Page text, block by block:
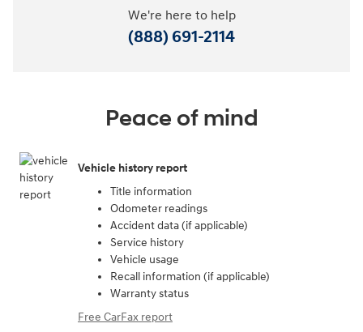
We're here to help
(888) 691-2114
Peace of mind
Vehicle history report
Title information
Odometer readings
Accident data (if applicable)
Service history
Vehicle usage
Recall information (if applicable)
Warranty status
Free CarFax report